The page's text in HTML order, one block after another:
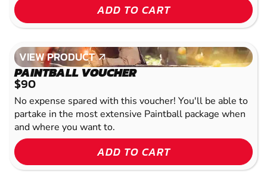
ADD TO CART
VIEW PRODUCT
VIEW PRODUCT
PAINTBALL VOUCHER
$90
No expense spared with this voucher! You'll be able to
partake in the most extensive Paintball package when
and where you want to.
ADD TO CART